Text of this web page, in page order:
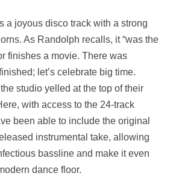
a joyous disco track with a strong
As Randolph recalls, it “was the
finishes a movie. There was
let’s celebrate big time.
studio yelled at the top of their
with access to the 24-track
been able to include the original
instrumental take, allowing
bassline and make it even
dance floor.